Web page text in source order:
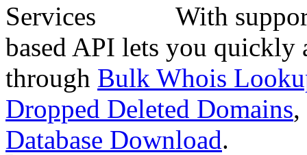
With
based API lets you quickly
through Bulk Whois
Dropped Deleted Domains,
Database Download.